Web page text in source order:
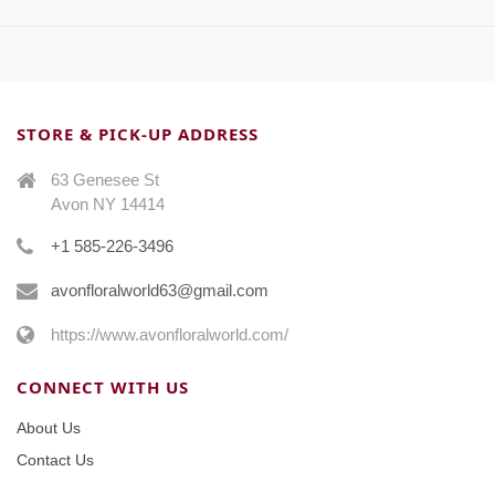
STORE & PICK-UP ADDRESS
63 Genesee St
Avon NY 14414
+1 585-226-3496
avonfloralworld63@gmail.com
https://www.avonfloralworld.com/
CONNECT WITH US
About Us
Contact Us